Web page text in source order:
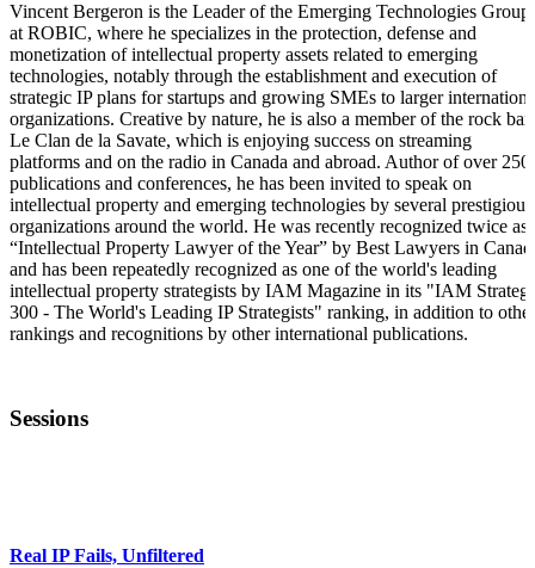
Vincent Bergeron is the Leader of the Emerging Technologies Group
at ROBIC, where he specializes in the protection, defense and
monetization of intellectual property assets related to emerging
technologies, notably through the establishment and execution of
strategic IP plans for startups and growing SMEs to larger
organizations. Creative by nature, he is also a member of the rock
Le Clan de la Savate, which is enjoying success on streaming
platforms and on the radio in Canada and abroad. Author of over 250
publications and conferences, he has been invited to speak on
intellectual property and emerging technologies by several prestigious
organizations around the world. He was recently recognized twice as
“Intellectual Property Lawyer of the Year” by Best Lawyers in
and has been repeatedly recognized as one of the world's leading
intellectual property strategists by IAM Magazine in its "IAM
300 - The World's Leading IP Strategists" ranking, in addition to other
rankings and recognitions by other international publications.
Sessions
Real IP Fails, Unfiltered